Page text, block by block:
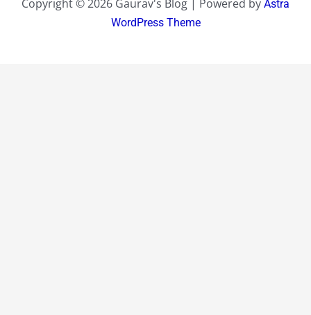
Copyright © 2026 Gaurav's Blog | Powered by Astra
WordPress Theme